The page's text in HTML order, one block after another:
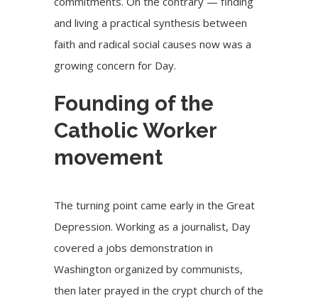
and living a practical synthesis between
faith and radical social causes now was a
growing concern for Day.
Founding of the
Catholic Worker
movement
The turning point came early in the Great
Depression. Working as a journalist, Day
covered a jobs demonstration in
Washington organized by communists,
then later prayed in the crypt church of the